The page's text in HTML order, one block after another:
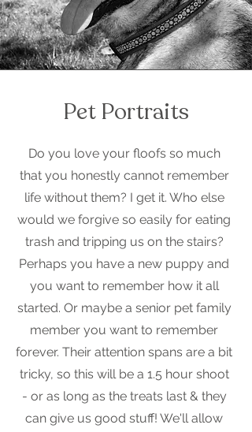
Pet Portraits
Do you love your floofs so much
that you honestly cannot remember
life without them? I get it. Who else
would we forgive so easily for eating
trash and tripping us on the stairs?
Perhaps you have a new puppy and
you want to remember how it all
started. Or maybe a senior pet family
member you want to remember
forever. Their attention spans are a bit
tricky, so this will be a 1.5 hour shoot
- or as long as the treats last & they
can give us good stuff! We'll allow